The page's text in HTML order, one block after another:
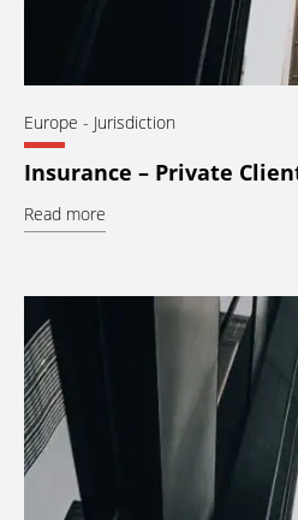
Europe - Jurisdiction
Insurance – Private
Read more